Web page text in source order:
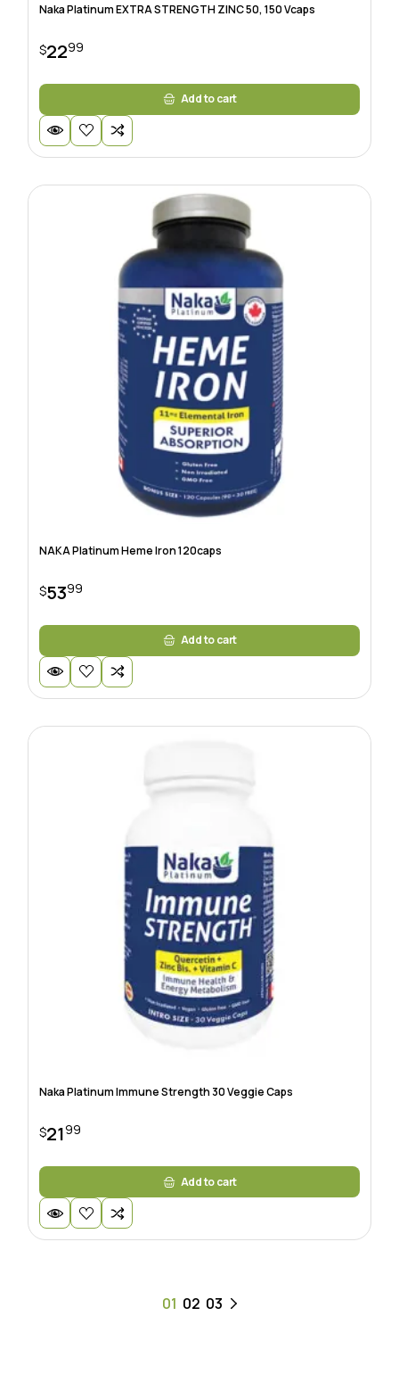
Naka Platinum EXTRA STRENGTH ZINC 50, 150 Vcaps
$2299
Add to cart
NAKA Platinum Heme Iron 120caps
$5399
Add to cart
Naka Platinum Immune Strength 30 Veggie Caps
$2199
Add to cart
01 02 03